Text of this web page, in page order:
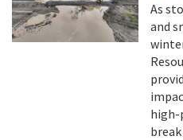
As
and
high-